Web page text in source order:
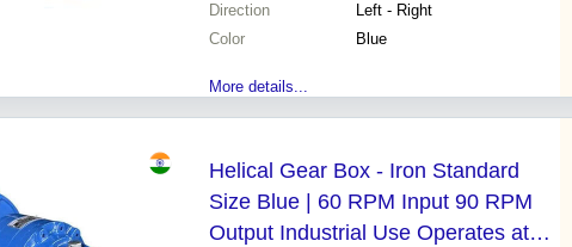
Direction
Left - Right
Color
Blue
More details...
Helical Gear Box - Iron Standard
Size Blue | 60 RPM Input 90 RPM
Output Industrial Use Operates at